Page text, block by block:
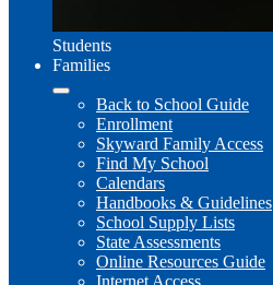
Students
Families
Back to School Guide
Enrollment
Skyward Family Access
Find My School
Calendars
Handbooks & Guidelines
School Supply Lists
State Assessments
Online Resources Guide
Internet Access